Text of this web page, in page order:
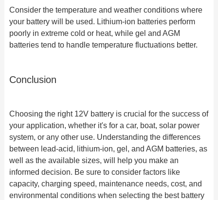
Consider the temperature and weather conditions where
your battery will be used. Lithium-ion batteries perform
poorly in extreme cold or heat, while gel and AGM
batteries tend to handle temperature fluctuations better.
Conclusion
Choosing the right 12V battery is crucial for the success of
your application, whether it's for a car, boat, solar power
system, or any other use. Understanding the differences
between lead-acid, lithium-ion, gel, and AGM batteries, as
well as the available sizes, will help you make an
informed decision. Be sure to consider factors like
capacity, charging speed, maintenance needs, cost, and
environmental conditions when selecting the best battery